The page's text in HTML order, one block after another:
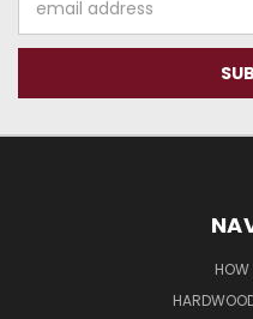
Address
HOW